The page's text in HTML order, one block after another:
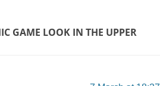
GAME LOOK IN THE UPPER